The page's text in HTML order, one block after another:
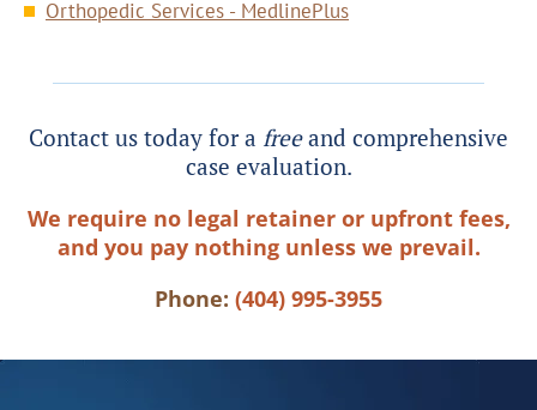
Orthopedic Services - MedlinePlus
Contact us today for a freeand comprehensive
case evaluation.
We require no legal retainer or upfront fees,
and you pay nothing unless we prevail.
Phone: (404) 995-3955